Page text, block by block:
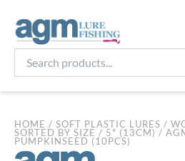
content
products...
HOME / SOFT PLASTIC LURES /
SORTED BY SIZE / 5" (13CM) /
PUMPKINSEED (10PCS)